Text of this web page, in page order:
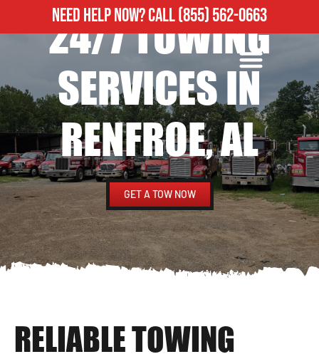
NEED HELP NOW?CALL(855) 562-0663
24/7 TOWING
SERVICES IN
RENFROE, AL
GET A TOW NOW
RELIABLE TOWING